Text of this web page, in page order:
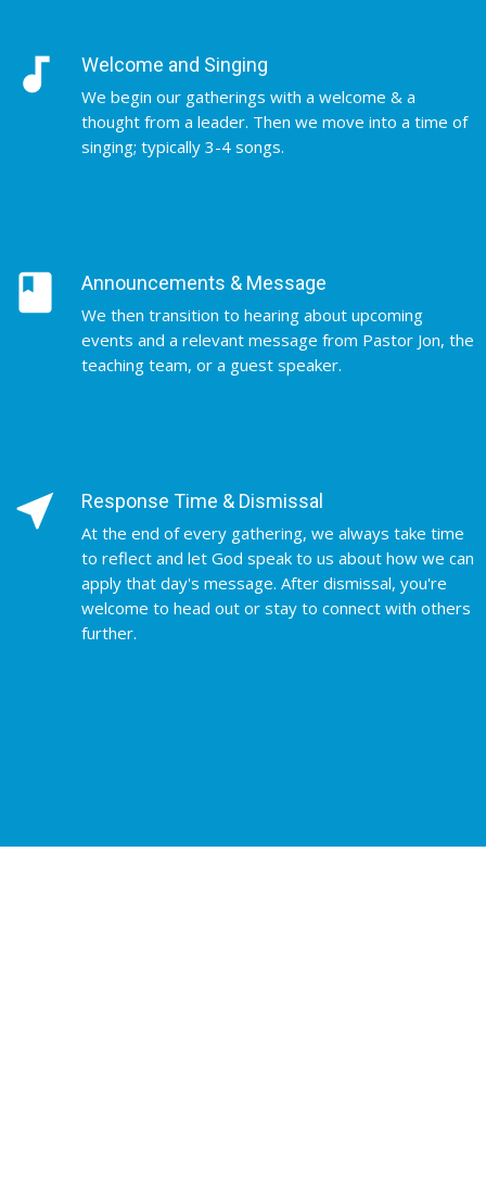
audiotrack Welcome and Singing
We begin our gatherings with a welcome & a
thought from a leader. Then we move into a time of
singing; typically 3-4 songs.
book Announcements & Message
We then transition to hearing about upcoming
events and a relevant message from Pastor Jon, the
teaching team, or a guest speaker.
near_me Response Time & Dismissal
At the end of every gathering, we always take time
to reflect and let God speak to us about how we can
apply that day's message. After dismissal, you're
welcome to head out or stay to connect with others
further.